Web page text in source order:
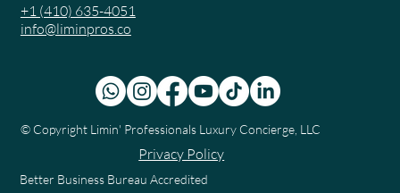
+1 (410) 635-4051
info@liminpros.co
© Copyright Limin' Professionals Luxury Concierge, LLC
Privacy Policy
Better Business Bureau Accredited